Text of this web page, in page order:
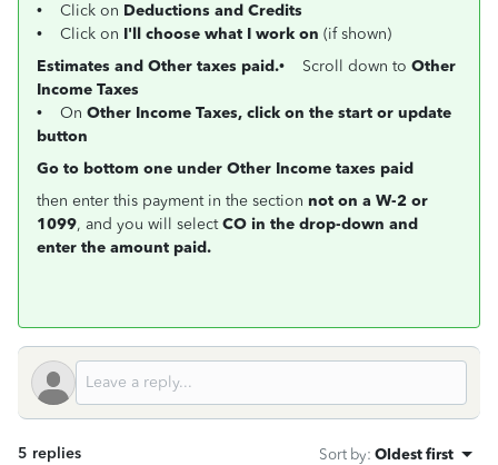
• Click on Deductions and Credits
• Click on I'll choose what I work on (if shown)
Estimates and Other taxes paid.• Scroll down to Other
Income Taxes
• On Other Income Taxes, click on the start or update
button
Go to bottom one under Other Income taxes paid
then enter this payment in the section not on a W-2 or
1099, and you will selectCO in the drop-down and
enter the amount paid.
5 replies Sort by: Oldest first